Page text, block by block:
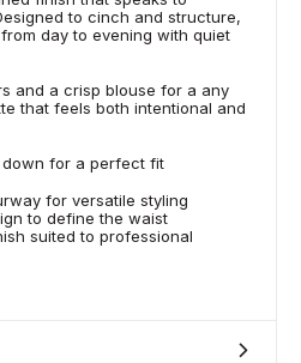
to cinch and structure,
day to evening with quiet
and a crisp blouse for a any
that feels both intentional and
for a perfect fit
for versatile styling
to define the waist
suited to professional